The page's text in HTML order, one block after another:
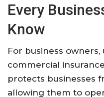
Every
Know
For business
commercial
protects businesses
allowing them to